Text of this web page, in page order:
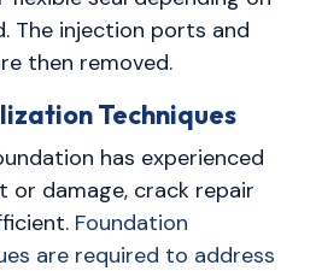
The injection ports and
then removed.
Techniques
has experienced
or damage, crack repair
Foundation
are required to address